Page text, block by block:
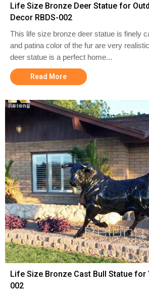
Life Size Bronze Deer Statue for
Decor RBDS-002
This life size bronze deer statue is finely
and patina color of the fur are very
deer statue is a perfect home...
Read More
Life Size Bronze Cast Bull Statue for
002